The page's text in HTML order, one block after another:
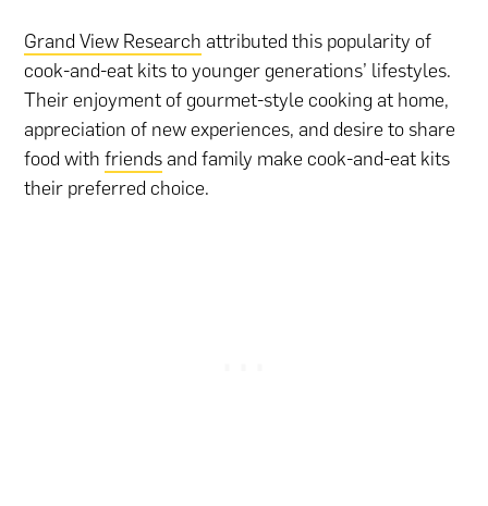
Grand View Research attributed this popularity of
cook-and-eat kits to younger generations’ lifestyles.
Their enjoyment of gourmet-style cooking at home,
appreciation of new experiences, and desire to share
food withfriends and family make cook-and-eat kits
their preferred choice.